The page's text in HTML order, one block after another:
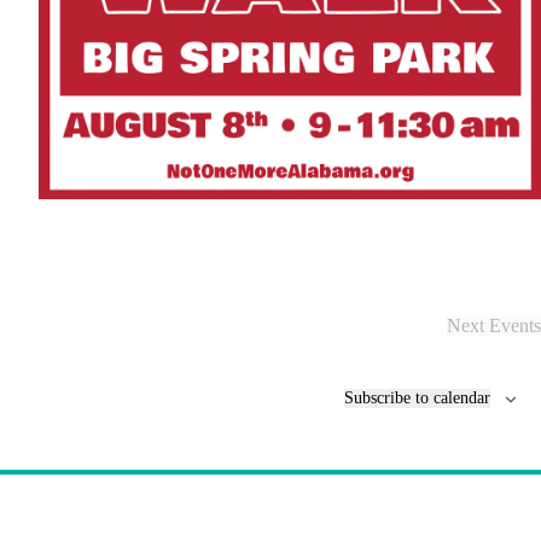
Next Events
Subscribe to calendar